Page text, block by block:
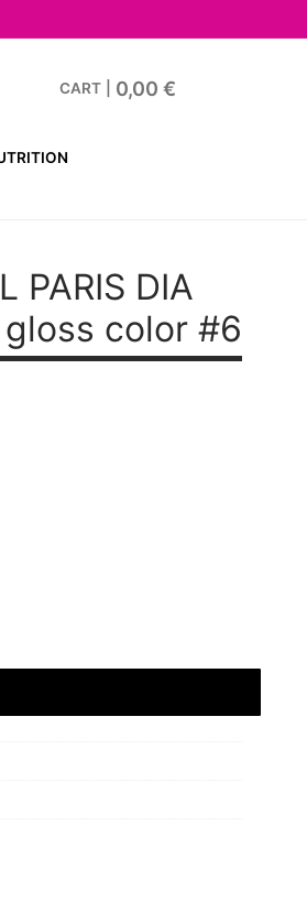
CART 0,00 €
PARIS DIA
color #6